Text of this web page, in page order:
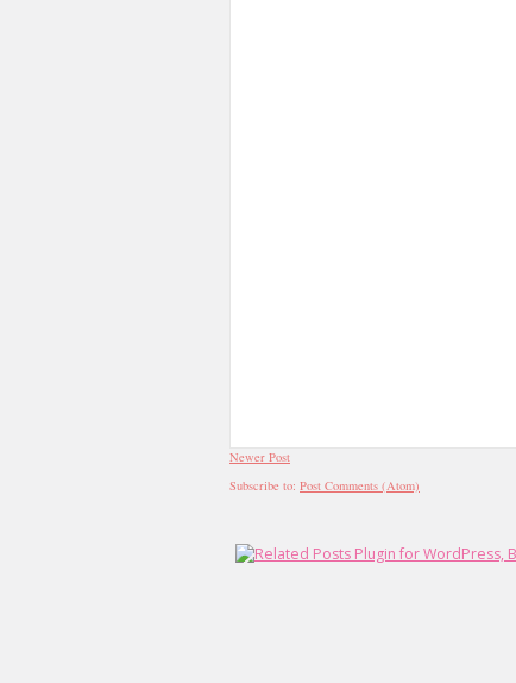
Newer Post
Subscribe to: Post Comments (Atom)